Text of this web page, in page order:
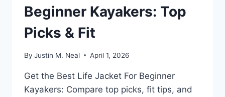
Beginner Kayakers: Top
Picks & Fit
By Justin M. Neal April 1, 2026
Get the Best Life Jacket For Beginner
Kayakers: Compare top picks, fit tips, and